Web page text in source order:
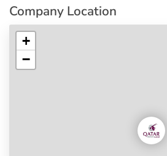
Company Location
+
−